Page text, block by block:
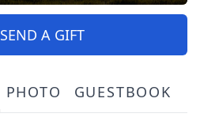
SEND A GIFT
PHOTO GUESTBOOK